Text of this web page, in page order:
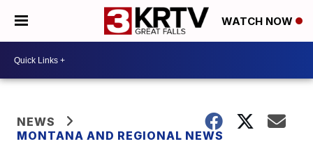
WATCH NOW
NEWS
MONTANA AND REGIONAL NEWS